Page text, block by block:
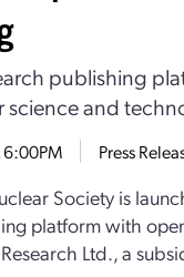
publishing
science and
6:00PM Press
Society is
platform with
Ltd., a